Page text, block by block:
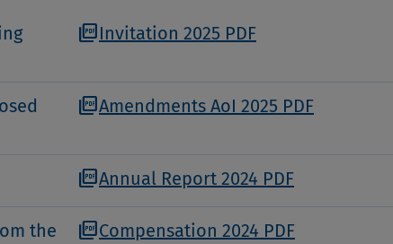
picture_as_pdfInvitation 2025 PDF
picture_as_pdfAmendments AoI 2025 PDF
picture_as_pdfAnnual Report 2024 PDF
the
picture_as_pdfCompensation 2024 PDF